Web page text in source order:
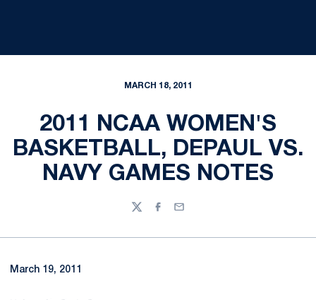
MARCH 18, 2011
2011 NCAA WOMEN'S
BASKETBALL, DEPAUL VS.
NAVY GAMES NOTES
TwitterFacebook
Email
March 19, 2011